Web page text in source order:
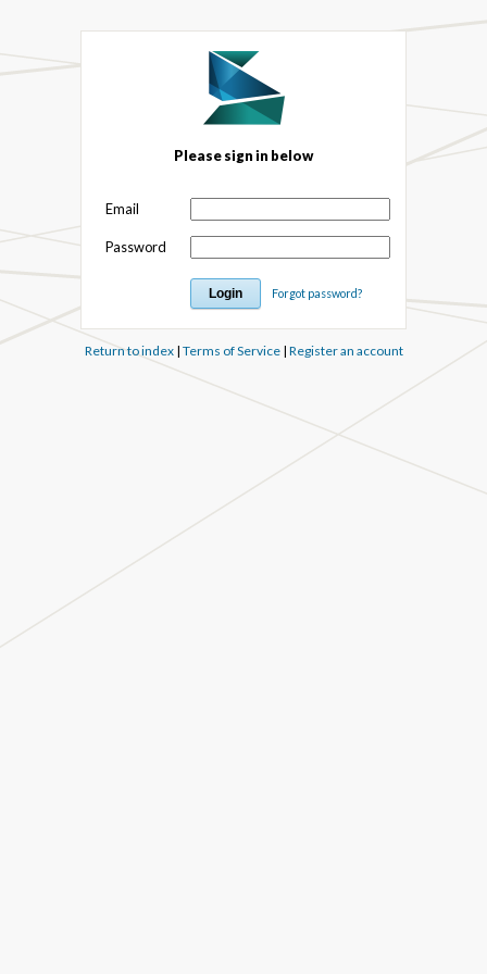
Please sign in below
Email
Password
Forgot password?
Return to index| Terms of Service| Register an account